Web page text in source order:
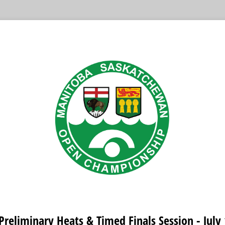
Heats & Timed Finals Session - July